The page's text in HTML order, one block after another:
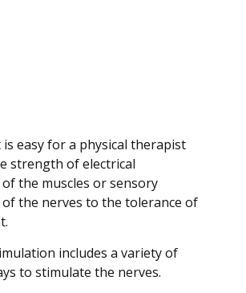
easy for a physical therapist
strength of electrical
the muscles or sensory
the nerves to the tolerance of
includes a variety of
to stimulate the nerves.